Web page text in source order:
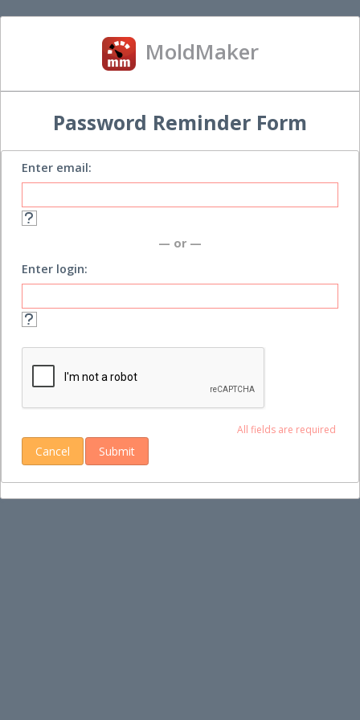
MoldMaker
Password Reminder Form
Enter email:
— or —
Enter login:
All fields are required
Cancel Submit